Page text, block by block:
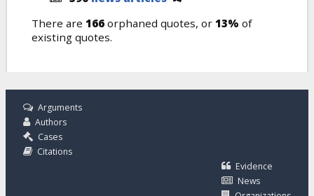
There are 166 orphaned quotes, or 13% of
existing quotes.
Arguments
Authors
Cases
Citations
Evidence
News